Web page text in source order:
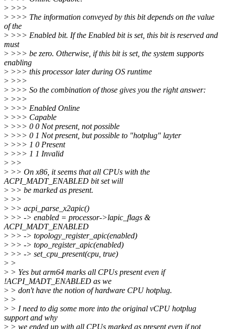
> >>>
> >>> The information conveyed by this bit depends on the value
of the
> >>> Enabled bit. If the Enabled bit is set, this bit is reserved and
must
> >>> be zero. Otherwise, if this bit is set, the system supports
enabling
> >>> this processor later during OS runtime
> >>>
> >>> So the combination of those gives you the right answer:
> >>>
> >>> Enabled Online
> >>> Capable
> >>> 0 0 Not present, not possible
> >>> 0 1 Not present, but possible to "hotplug" layter
> >>> 1 0 Present
> >>> 1 1 Invalid
> >>
> >> On x86, it seems that all CPUs with the
ACPI_MADT_ENABLED bit set will
> >> be marked as present.
> >>
> >> acpi_parse_x2apic()
> >> -> enabled = processor->lapic_flags &
ACPI_MADT_ENABLED
> >> -> topology_register_apic(enabled)
> >> -> topo_register_apic(enabled)
> >> -> set_cpu_present(cpu, true)
> >
> > Yes but arm64 marks all CPUs present even if
!ACPI_MADT_ENABLED as we
> > don't have the notion of hardware CPU hotplug.
> >
> > I need to dig some more into the original vCPU hotplug
support and why
> > we ended up with all CPUs marked as present even if not